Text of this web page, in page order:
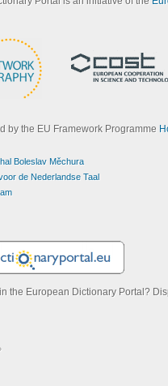
by the EU Framework Programme
Boleslav Měchura
de Nederlandse Taal
the European Dictionary Portal?